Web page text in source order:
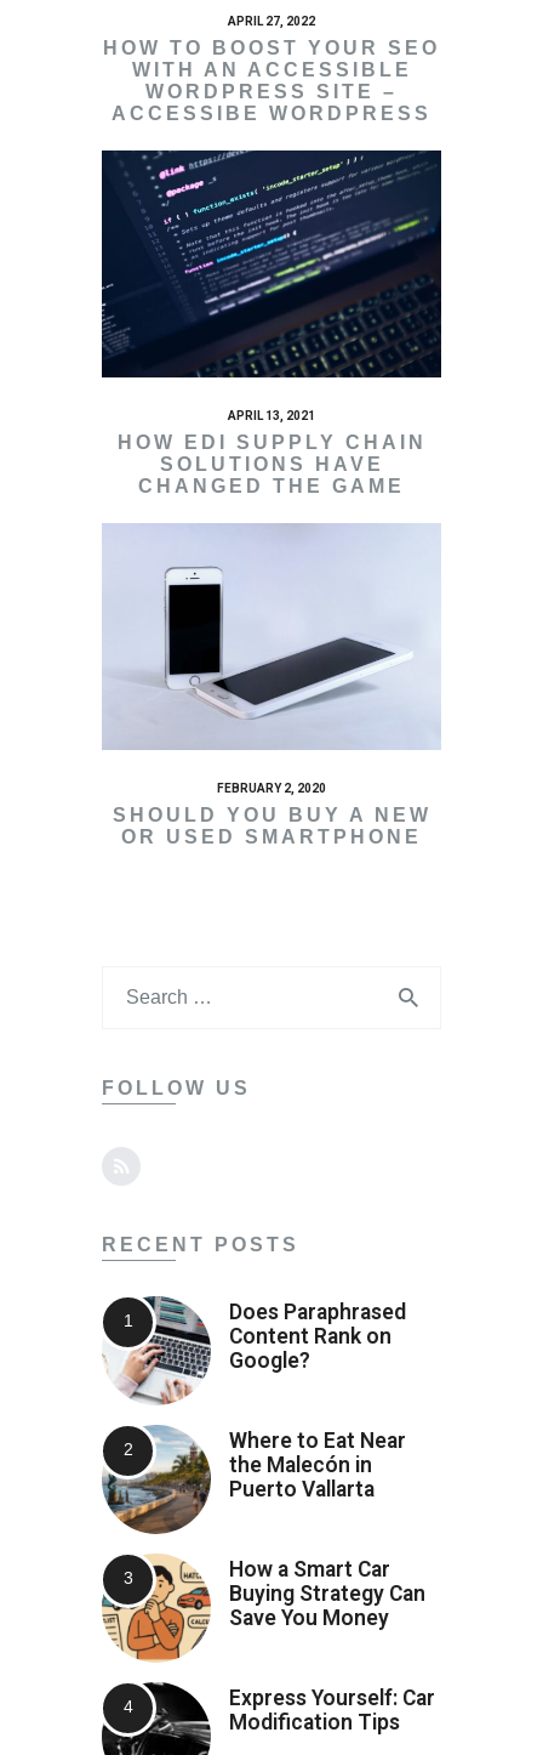
APRIL 27, 2022
HOW TO BOOST YOUR SEO
WITH AN ACCESSIBLE
WORDPRESS SITE –
ACCESSIBE WORDPRESS
APRIL 13, 2021
HOW EDI SUPPLY CHAIN
SOLUTIONS HAVE
CHANGED THE GAME
FEBRUARY 2, 2020
SHOULD YOU BUY A NEW
OR USED SMARTPHONE
FOLLOW US
RECENT POSTS
Does Paraphrased
Content Rank on
Google?
Where to Eat Near
the Malecón in
Puerto Vallarta
How a Smart Car
Buying Strategy Can
Save You Money
Express Yourself: Car
Modification Tips